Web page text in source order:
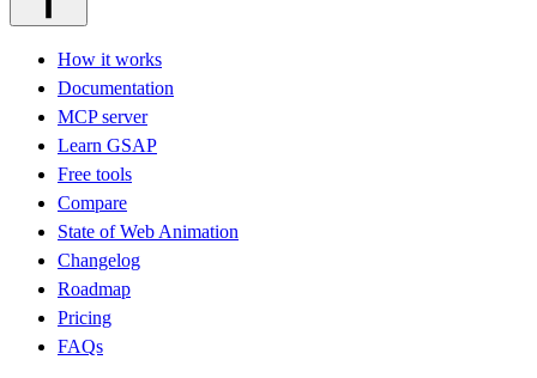
How it works
Documentation
MCP server
Learn GSAP
Free tools
Compare
State of Web Animation
Changelog
Roadmap
Pricing
FAQs